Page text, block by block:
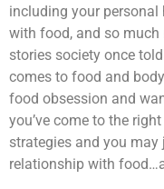
including your personal
with food, and so
stories society once
comes to food and
food obsession and
you’ve come to the
strategies and you
relationship with